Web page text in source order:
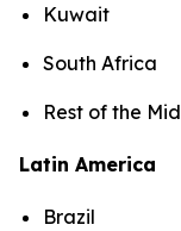
Kuwait
South Africa
Rest of the
Latin America
Brazil